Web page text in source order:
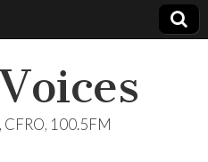
CFRO, 100.5FM